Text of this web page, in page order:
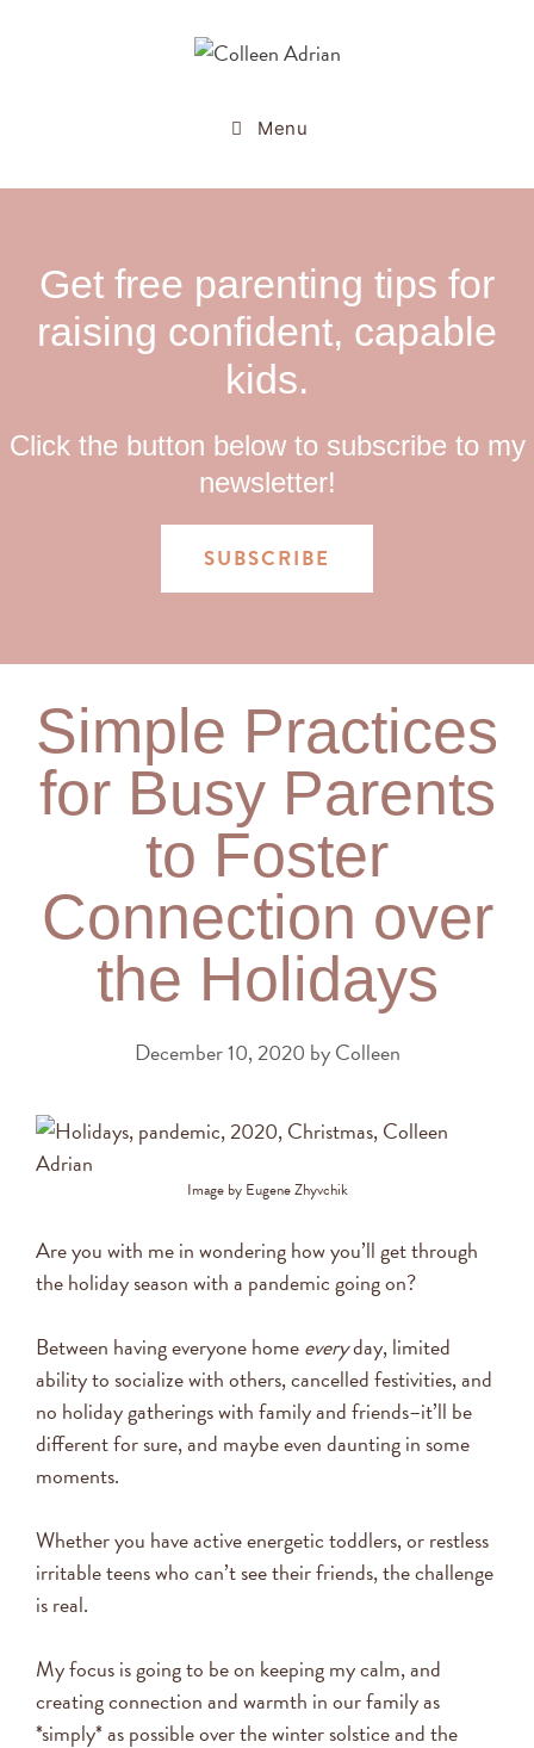
Menu
Get free parenting tips for
raising confident, capable
kids.
Click the button below to subscribe to my
newsletter!
SUBSCRIBE
Simple Practices
for Busy Parents
to Foster
Connection over
the Holidays
December 10, 2020 byColleen
Image by Eugene Zhyvchik
Are you with me in wondering how you’ll get through
the holiday season with a pandemic going on?
Between having everyone homeeveryday, limited
ability to socialize with others, cancelled festivities, and
no holiday gatherings with family and friends–it’ll be
different for sure, and maybe even daunting in some
moments.
Whether you have active energetic toddlers, or restless
irritable teens who can’t see their friends, the challenge
is real.
My focus is going to be on keeping my calm, and
creating connection and warmth in our family as
*simply* as possible over the winter solstice and the